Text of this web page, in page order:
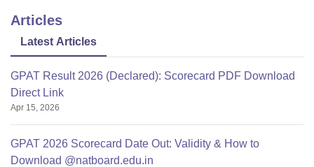
Articles
Latest Articles
GPAT Result 2026 (Declared): Scorecard PDF Download
Direct Link
Apr 15, 2026
GPAT 2026 Scorecard Date Out: Validity & How to
Download @natboard.edu.in